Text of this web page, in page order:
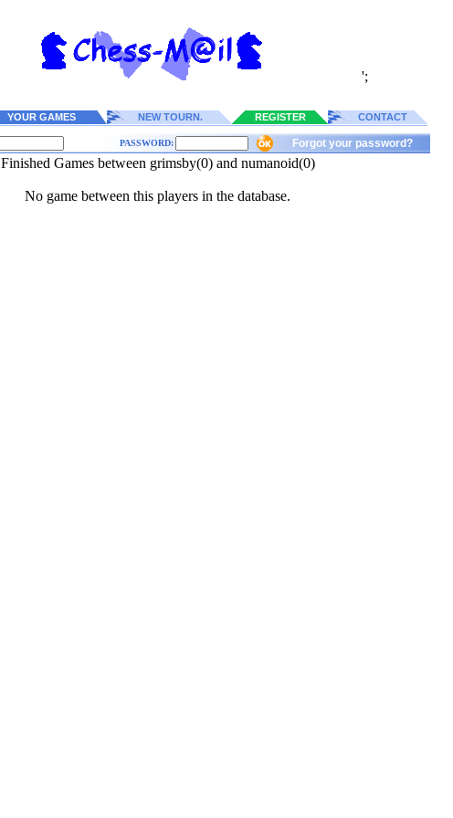
';
YOUR GAMES NEW TOURN. REGISTER CONTACT
PASSWORD: Forgot your password?
Finished Games between grimsby(0) and numanoid(0)
No game between this players in the database.